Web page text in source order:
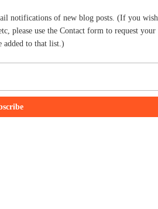
notifications of new blog posts. (If you wish
please use the Contact form to request your
added to that list.)